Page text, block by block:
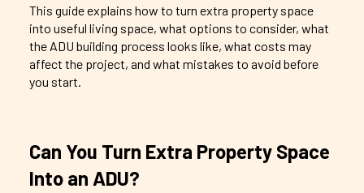
This guide explains how to turn extra property space
into useful living space, what options to consider, what
the ADU building process looks like, what costs may
affect the project, and what mistakes to avoid before
you start.
Can You Turn Extra Property Space
Into an ADU?